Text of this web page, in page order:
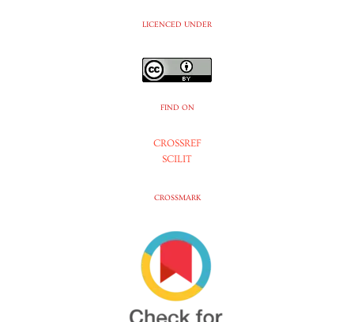
LICENCED UNDER
FIND ON
CROSSREF
SCILIT
CROSSMARK